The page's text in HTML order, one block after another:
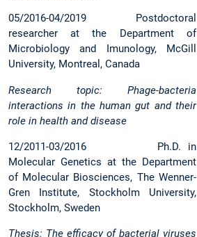
05/2016-04/2019 Postdoctoral
researcher at the Department of
Microbiology and Imunology, McGill
University, Montreal, Canada
Research topic: Phage-bacteria
interactions in the human gut and their
role in health and disease
12/2011-03/2016 Ph.D. in
Molecular Genetics at the Department
of Molecular Biosciences, The Wenner-
Gren Institute, Stockholm University,
Stockholm, Sweden
Thesis: The efficacy of bacterial viruses